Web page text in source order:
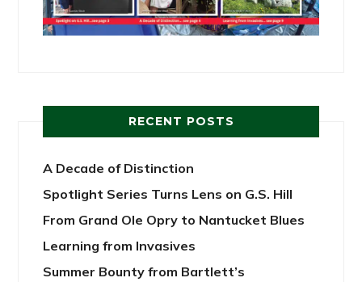
RECENT POSTS
A Decade of Distinction
Spotlight Series Turns Lens on G.S. Hill
From Grand Ole Opry to Nantucket Blues
Learning from Invasives
Summer Bounty from Bartlett’s